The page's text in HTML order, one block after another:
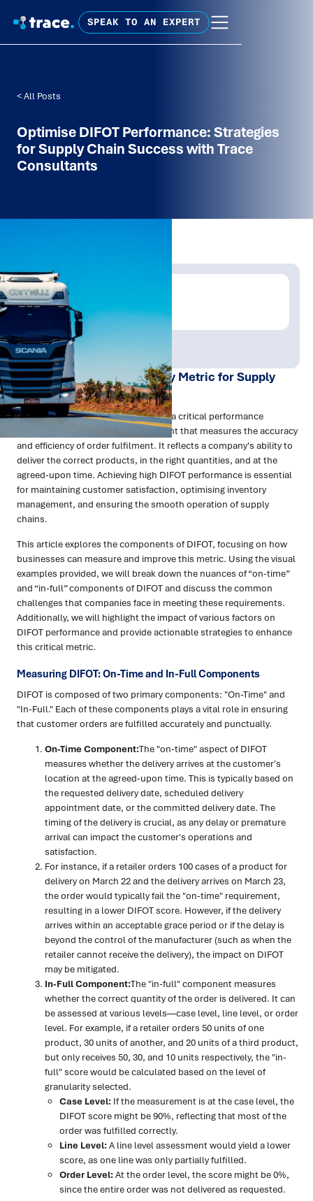
SPEAK TO AN EXPERT
< All Posts
Optimise DIFOT Performance: Strategies
for Supply Chain Success with Trace
Consultants
Trace Insights
Publish Date:
Aug 2024
Understanding DIFOT: A Key Metric for Supply
Chain Performance
DIFOT, or Delivery in Full On Time, is a critical performance
indicator in supply chain management that measures the accuracy
and efficiency of order fulfilment. It reflects a company's ability to
deliver the correct products, in the right quantities, and at the
agreed-upon time. Achieving high DIFOT performance is essential
for maintaining customer satisfaction, optimising inventory
management, and ensuring the smooth operation of supply
chains.
This article explores the components of DIFOT, focusing on how
businesses can measure and improve this metric. Using the visual
examples provided, we will break down the nuances of “on-time”
and “in-full” components of DIFOT and discuss the common
challenges that companies face in meeting these requirements.
Additionally, we will highlight the impact of various factors on
DIFOT performance and provide actionable strategies to enhance
this critical metric.
Measuring DIFOT: On-Time and In-Full Components
DIFOT is composed of two primary components: "On-Time" and
"In-Full." Each of these components plays a vital role in ensuring
that customer orders are fulfilled accurately and punctually.
On-Time Component:The "on-time" aspect of DIFOT
measures whether the delivery arrives at the customer's
location at the agreed-upon time. This is typically based on
the requested delivery date, scheduled delivery
appointment date, or the committed delivery date. The
timing of the delivery is crucial, as any delay or premature
arrival can impact the customer's operations and
satisfaction.
For instance, if a retailer orders 100 cases of a product for
delivery on March 22 and the delivery arrives on March 23,
the order would typically fail the "on-time" requirement,
resulting in a lower DIFOT score. However, if the delivery
arrives within an acceptable grace period or if the delay is
beyond the control of the manufacturer (such as when the
retailer cannot receive the delivery), the impact on DIFOT
may be mitigated.
In-Full Component:The "in-full" component measures
whether the correct quantity of the order is delivered. It can
be assessed at various levels—case level, line level, or order
level. For example, if a retailer orders 50 units of one
product, 30 units of another, and 20 units of a third product,
but only receives 50, 30, and 10 units respectively, the "in-
full" score would be calculated based on the level of
granularity selected.
Case Level: If the measurement is at the case level, the
DIFOT score might be 90%, reflecting that most of the
order was fulfilled correctly.
Line Level:A line level assessment would yield a lower
score, as one line was only partially fulfilled.
Order Level:At the order level, the score might be 0%,
since the entire order was not delivered as requested.